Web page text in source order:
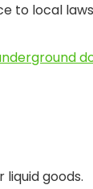
to local
goods.